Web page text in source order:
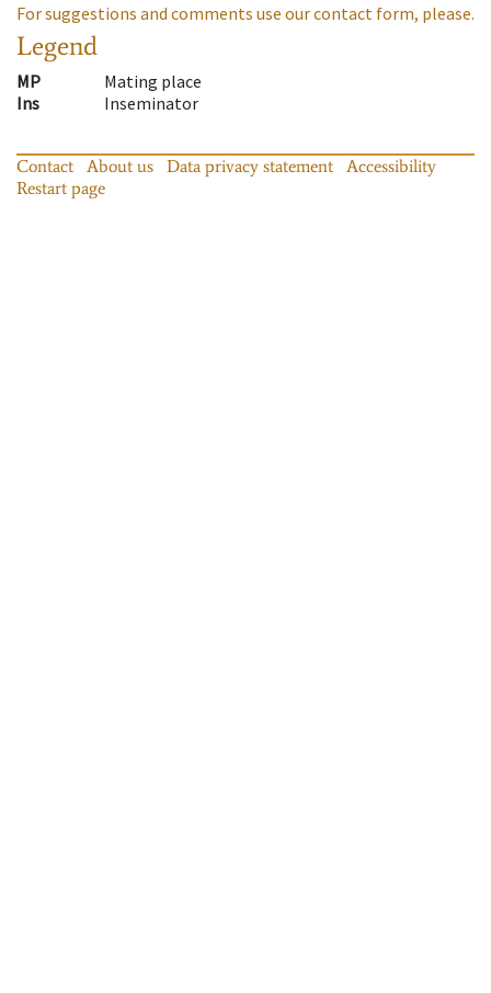
For suggestions and comments use our contact form, please.
Legend
MP
Mating place
Ins
Inseminator
Contact About us Data privacy statement
Accessibility
Restart page